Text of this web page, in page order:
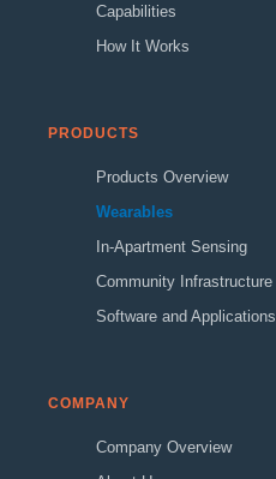
Capabilities
How It Works
PRODUCTS
Products Overview
Wearables
In-Apartment Sensing
Community Infrastructure
Software and Applications
COMPANY
Company Overview